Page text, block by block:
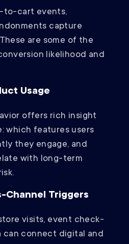
to-cart events,
capture
are some of the
likelihood and
Usage
offers rich insight
which features users
they engage, and
with long-term
Channel Triggers
visits, event check-
can connect digital and